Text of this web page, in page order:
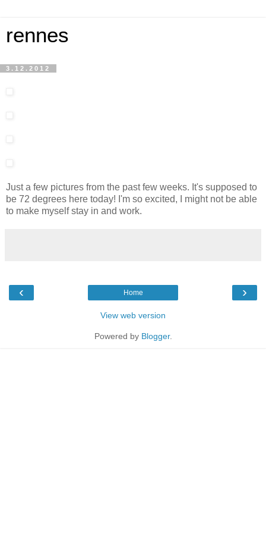
rennes
3.12.2012
Just a few pictures from the past few weeks. It's supposed to
be 72 degrees here today! I'm so excited, I might not be able
to make myself stay in and work.
‹ ›
Home
View web version
Powered by Blogger.